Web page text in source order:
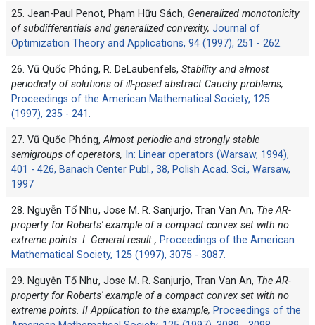
25. Jean-Paul Penot, Phạm Hữu Sách, Generalized monotonicity
of subdifferentials and generalized convexity, Journal of
Optimization Theory and Applications, 94 (1997), 251 - 262.
26. Vũ Quốc Phóng, R. DeLaubenfels, Stability and almost
periodicity of solutions of ill-posed abstract Cauchy problems,
Proceedings of the American Mathematical Society, 125
(1997), 235 - 241.
27. Vũ Quốc Phóng,Almost periodic and strongly stable
semigroups of operators, In: Linear operators (Warsaw, 1994),
401 - 426, Banach Center Publ., 38, Polish Acad. Sci., Warsaw,
1997
28. Nguyễn Tố Như, Jose M. R. Sanjurjo, Tran Van An, The AR-
property for Roberts' example of a compact convex set with no
extreme points. I. General result., Proceedings of the American
Mathematical Society, 125 (1997), 3075 - 3087.
29. Nguyễn Tố Như, Jose M. R. Sanjurjo, Tran Van An, The AR-
property for Roberts' example of a compact convex set with no
extreme points. II Application to the example, Proceedings of the